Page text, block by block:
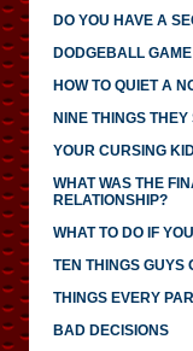
DO YOU HAVE A
DODGEBALL
HOW TO QUIET A
NINE THINGS
YOUR CURSING
WHAT WAS THE
RELATIONSHIP?
WHAT TO DO IF
TEN THINGS GUYS
THINGS EVERY
BAD DECISIONS